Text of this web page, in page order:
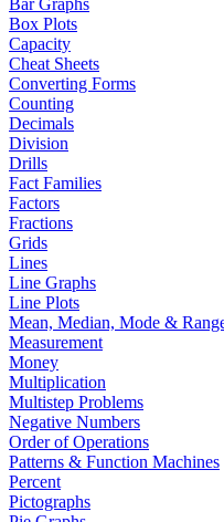
Bar Graphs
Box Plots
Capacity
Cheat Sheets
Converting Forms
Counting
Decimals
Division
Drills
Fact Families
Factors
Fractions
Grids
Lines
Line Graphs
Line Plots
Mean, Median, Mode &
Measurement
Money
Multiplication
Multistep Problems
Negative Numbers
Order of Operations
Patterns & Function Machines
Percent
Pictographs